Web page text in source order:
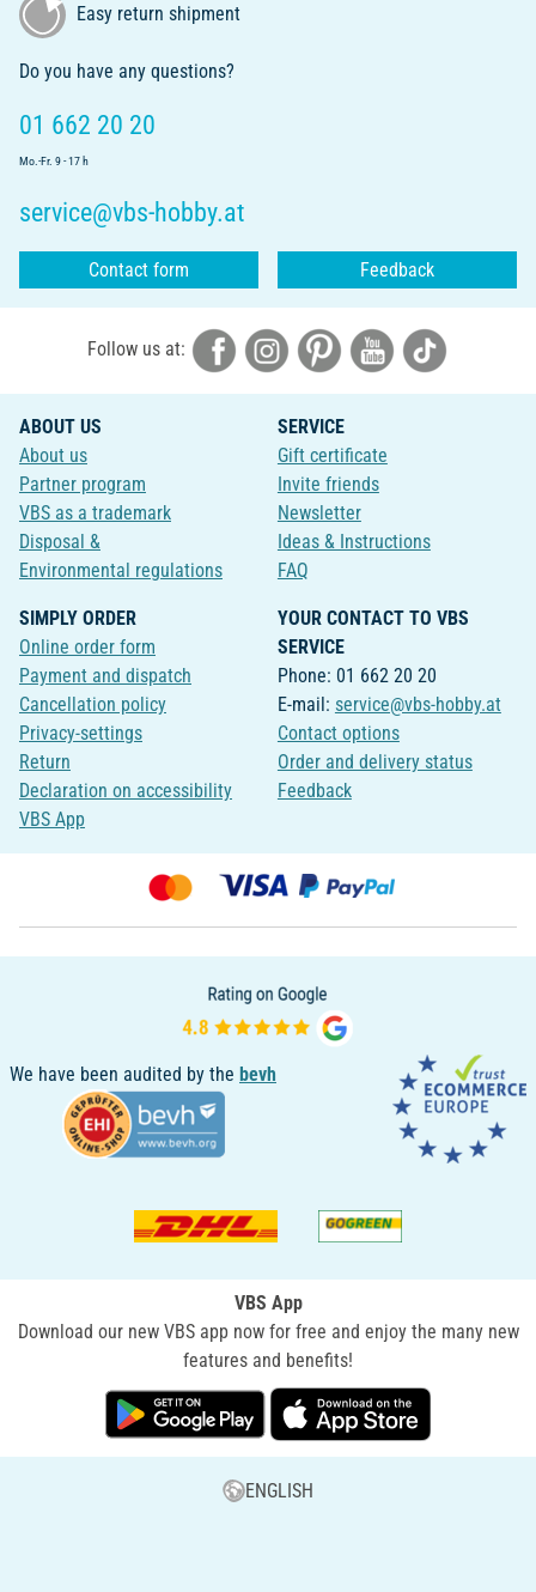
Easy return shipment
Do you have any questions?
01 662 20 20
Mo.-Fr. 9 - 17 h
service@vbs-hobby.at
Contact form Feedback
Follow us at:
ABOUT US
About us
Partner program
VBS as a trademark
Disposal &
Environmental regulations
SERVICE
Gift certificate
Invite friends
Newsletter
Ideas & Instructions
FAQ
SIMPLY ORDER
Online order form
Payment and dispatch
Cancellation policy
Privacy-settings
Return
Declaration on accessibility
VBS App
YOUR CONTACT TO VBS
SERVICE
Phone: 01 662 20 20
E-mail: service@vbs-hobby.at
Contact options
Order and delivery status
Feedback
We have been audited by the bevh
VBS App
Download our new VBS app now for free and enjoy the many new
features and benefits!
ENGLISH